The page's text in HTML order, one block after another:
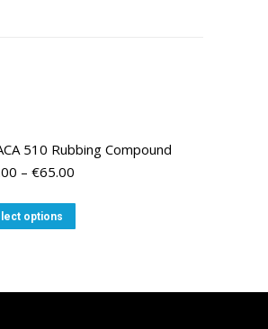
510 Rubbing Compound
– €65.00
€23.00
through
options